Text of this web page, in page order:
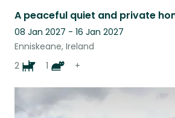
08 Jan 2027 - 16 Jan 2027
Enniskeane, Ireland
2
1 +